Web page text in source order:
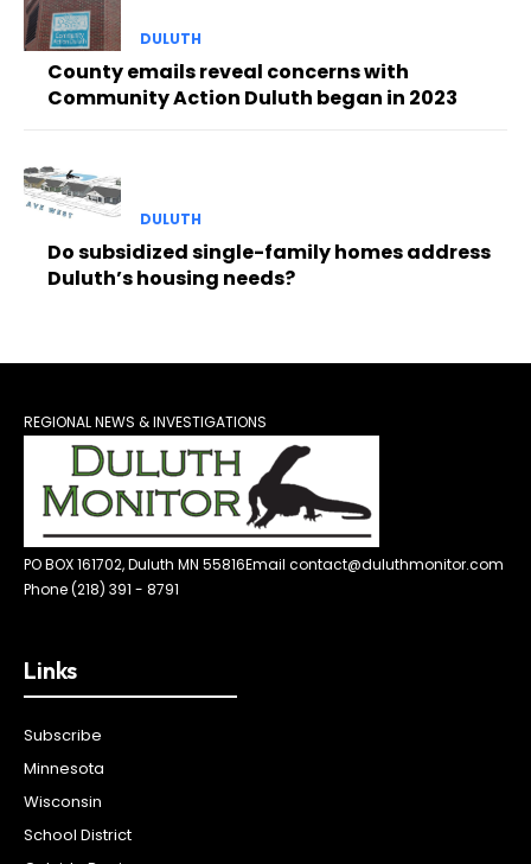
DULUTH
County emails reveal concerns with
Community Action Duluth began in 2023
DULUTH
Do subsidized single-family homes address
Duluth’s housing needs?
REGIONAL NEWS & INVESTIGATIONS
PO BOX 161702, Duluth MN 55816Email contact@duluthmonitor.com
Phone (218) 391 - 8791
Links
Subscribe
Minnesota
Wisconsin
School District